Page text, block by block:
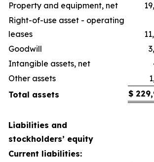
Property and equipment, net
Right-of-use asset - operating
leases
Goodwill
Intangible assets, net
Other assets
Total assets
$
Liabilities and
stockholders’ equity
Current liabilities: